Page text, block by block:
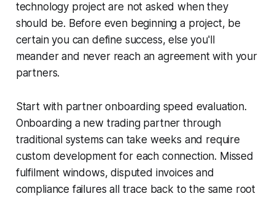
technology project are not asked when they
should be. Before even beginning a project, be
certain you can define success, else you'll
meander and never reach an agreement with your
partners.
Start with partner onboarding speed evaluation.
Onboarding a new trading partner through
traditional systems can take weeks and require
custom development for each connection. Missed
fulfilment windows, disputed invoices and
compliance failures all trace back to the same root